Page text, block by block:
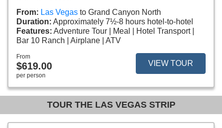
From: Las Vegas to Grand Canyon North
Duration: Approximately 7½-8 hours hotel-to-hotel
Features: Adventure Tour Meal
Hotel Transport
Bar 10 Ranch
Airplane ATV
From
$619.00
per person
VIEW TOUR
TOUR THE LAS VEGAS STRIP